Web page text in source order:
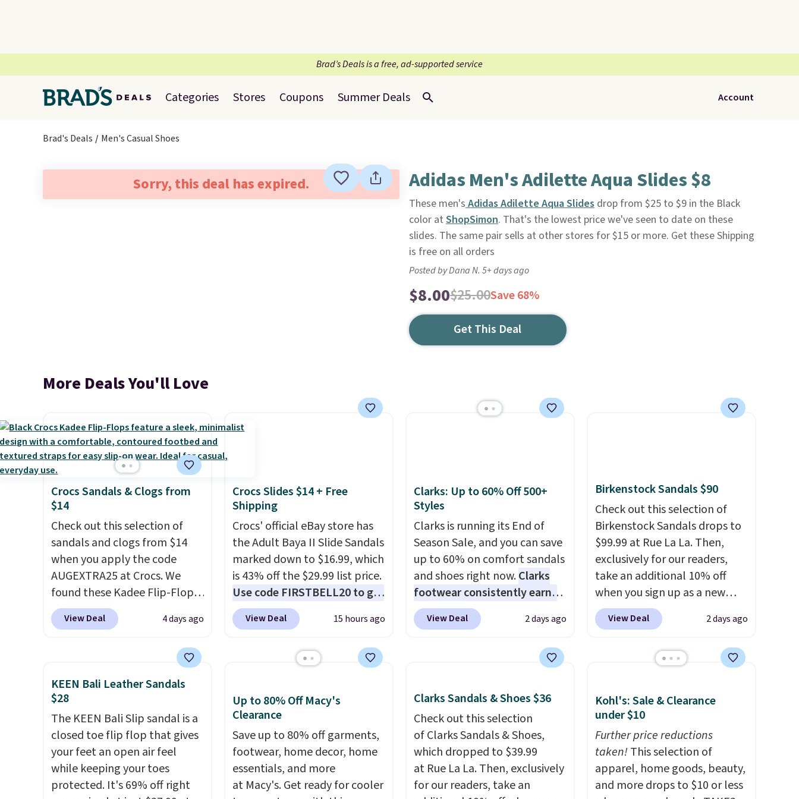
Brad’s Deals is a free, ad-supported service
Categories Stores Coupons Summer Deals Account
Brad's Deals Men's Casual Shoes
Sorry, this deal has expired. Adidas Men's Adilette Aqua Slides $8
These men'sAdidas Adilette Aqua Slidesdrop from $25 to $9 in the Black
color at ShopSimon. That's the lowest price we've seen to date on these
slides. The same pair sells at other stores for $15 or more. Get these Shipping
is free on all orders
Posted by Dana N. 5+ days ago
$8.00$25.00Save 68%
Get This Deal
More Deals You'll Love
Crocs Sandals & Clogs from
$14
Check out this selection of
sandals and clogs from $14
when you apply the code
AUGEXTRA25 at Crocs. We
found these Kadee Flip-Flops,
which dropped from $24.99 to
$18.74 to $14.05 with the
these shoes. This is the lowest
price we have ever seen these
Clogs drop from $49.99 to
$22.49 with the code. These
clogs are available in several
colors at this price. Crocs'
comfort is the kind that
View Deal 4 days ago
Crocs Slides $14 + Free
Shipping
Crocs' official eBay store has
the Adult Baya II Slide Sandals
marked down to $16.99, which
is 43% off the $29.99 list price.
Use code FIRSTBELL20 to get
another 20% off, dropping the
price to $13.59.
These slides
material for lightweight
breathability, and a cushioned
footbed with a subtle
massage-like feel. Shipping is
free, making this the best
price online by around $8
altogether.
View Deal 15 hours ago
Clarks: Up to 60% Off 500+
Styles
Clarks is running its End of
Season Sale, and you can save
up to 60% on comfort sandals
and shoes right now.Clarks
footwear consistently earns
excellent reviews for its
timeless styles and all-day
Sandals. Originally $95, they
60% on these men's Weltridge
Moc Suede Shoes go from
$110 to $39.99. Most stores
are charging over $70 for
these styles. Shipping is free
View Deal 2 days ago
Birkenstock Sandals $90
Check out this selection of
Birkenstock Sandals drops to
$99.99 at Rue La La. Then,
exclusively for our readers,
take an additional 10% off
when you sign up as a new
customer through our link.
When you sign up, these
drop from $117.95 to $99 to
charging $117 or more for
these sandals.Birkenstocks
always worth grabbing
popular styles when they're
restocked at prices this
low. Your first order ships for
View Deal 2 days ago
KEEN Bali Leather Sandals
$28
The KEEN Bali Slip sandal is a
closed toe flip flop that gives
your feet an open air feel
while keeping your toes
protected. It's 69% off right
Up to 80% Off Macy's
Clearance
Save up to 80% off garments,
footwear, home decor, home
essentials, and more
at Macy's. Get ready for cooler
Clarks Sandals & Shoes $36
Check out this selection
of Clarks Sandals & Shoes,
which dropped to $39.99
at Rue La La. Then, exclusively
for our readers, take an
Kohl's: Sale & Clearance
under $10
Further price reductions
taken!This selection of
apparel, home goods, beauty,
and more drops to $10 or less